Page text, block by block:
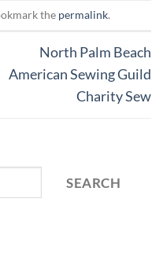
the permalink.
North Palm Beach
American Sewing Guild
Charity Sew
SEARCH